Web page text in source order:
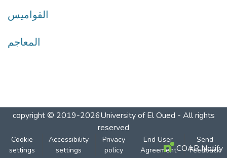
القواميس
المعاجم
copyright © 2019-2026University of El Oued - All rights
reserved
Cookie
settings
Accessibility
settings
Privacy
policy
End User
Agreement
Send
Feedback
COAR Notify